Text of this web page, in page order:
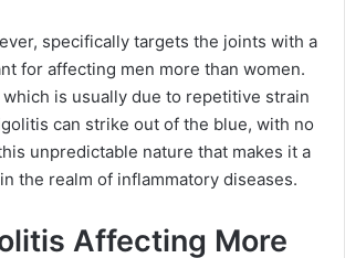
specifically targets the joints with a
for affecting men more than women.
is usually due to repetitive strain
can strike out of the blue, with no
unpredictable nature that makes it a
the realm of inflammatory diseases.
Affecting More